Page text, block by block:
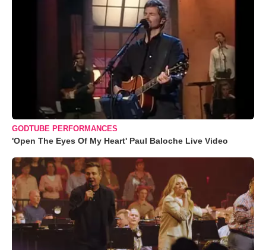
GODTUBE PERFORMANCES
'Open The Eyes Of My Heart' Paul Baloche Live Video